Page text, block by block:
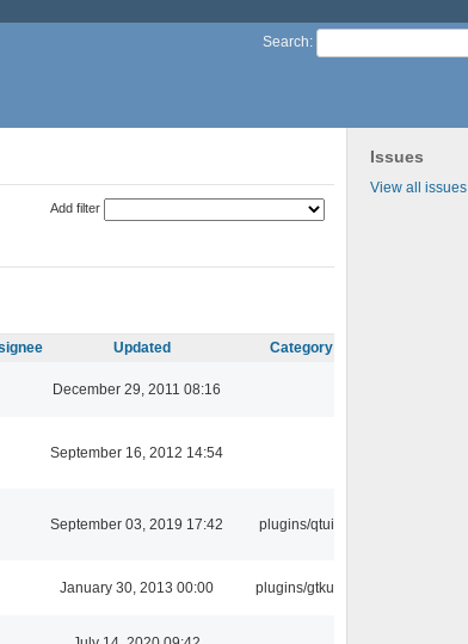
Search:
Issues
View all issues
Add filter
Updated Category
December 29, 2011 08:16
September 16, 2012 14:54
September 03, 2019 17:42 plugins/qtui
January 30, 2013 00:00 plugins/gtkui